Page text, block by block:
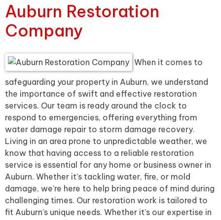
Auburn Restoration
Company
When it comes to
safeguarding your property in Auburn, we understand
the importance of swift and effective restoration
services. Our team is ready around the clock to
respond to emergencies, offering everything from
water damage repair to storm damage recovery.
Living in an area prone to unpredictable weather, we
know that having access to a reliable restoration
service is essential for any home or business owner in
Auburn. Whether it’s tackling water, fire, or mold
damage, we’re here to help bring peace of mind during
challenging times. Our restoration work is tailored to
fit Auburn’s unique needs. Whether it’s our expertise in